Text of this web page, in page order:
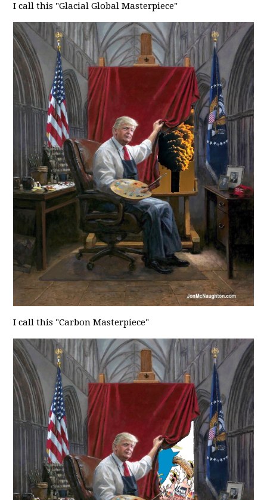
I call this "Glacial Global Masterpiece"
I call this "Carbon Masterpiece"